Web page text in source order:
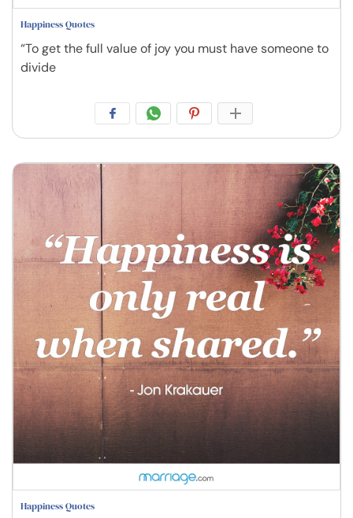
Happiness Quotes
“To get the full value of joy you must have someone to
divide
Happiness Quotes